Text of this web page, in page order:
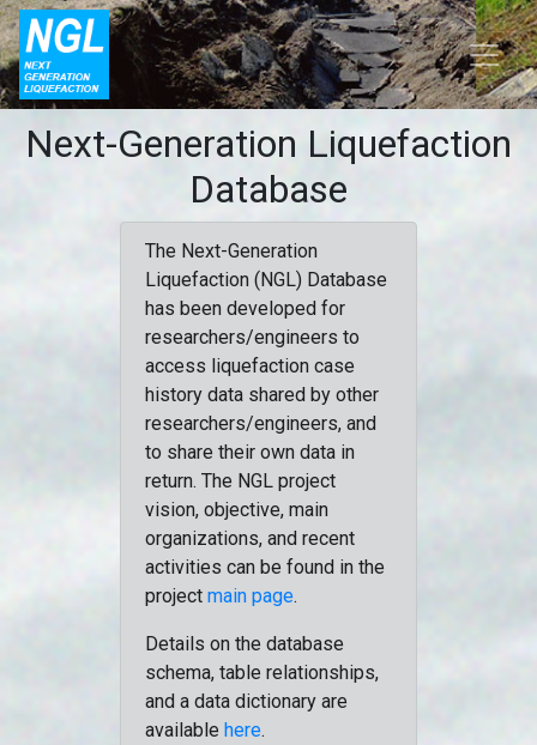
Next-Generation Liquefaction
Database
The Next-Generation
Liquefaction (NGL) Database
has been developed for
researchers/engineers to
access liquefaction case
history data shared by other
researchers/engineers, and
to share their own data in
return. The NGL project
vision, objective, main
organizations, and recent
activities can be found in the
project main page.
Details on the database
schema, table relationships,
and a data dictionary are
available here.